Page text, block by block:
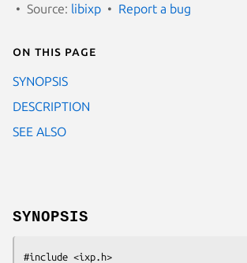
Source: libixp Report a bug
On this page
SYNOPSIS
DESCRIPTION
SEE ALSO
SYNOPSIS
#include <ixp.h>